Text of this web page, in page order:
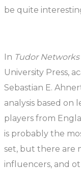
be quite
In Tudor
University Press,
Sebastian E.
analysis based
players from
is probably the
set, but there are
influencers, and